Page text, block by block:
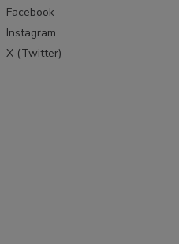
LinkedIn
Facebook
Instagram